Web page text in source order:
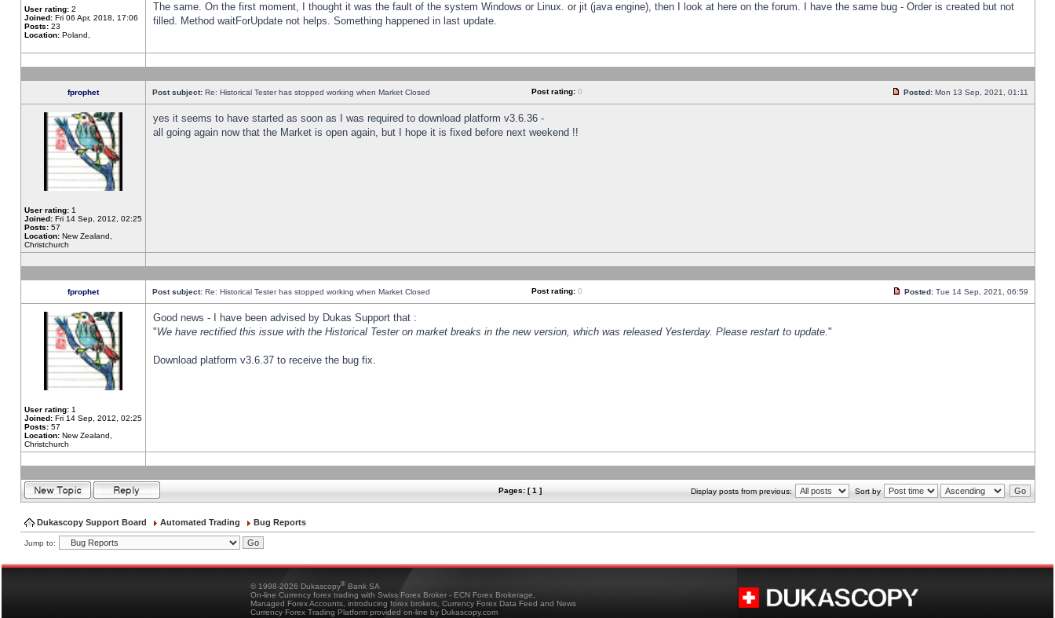
User rating: 2
Joined: Fri 06 Apr, 2018, 17:06
Posts: 23
Location: Poland,
The same. On the first moment, I thought it was the fault of the system Windows or Linux. or jit (java engine), then I look at here on the forum. I have the same bug - Order is created but not
filled. Method waitForUpdate not helps. Something happened in last update.
fprophet Post subject: Re: Historical Tester has stopped working when Market Closed Post rating: 0 Posted: Mon 13 Sep, 2021, 01:11
User rating: 1
Joined: Fri 14 Sep, 2012, 02:25
Posts: 57
Location: New Zealand,
Christchurch
yes it seems to have started as soon as I was required to download platform v3.6.36 -
all going again now that the Market is open again, but I hope it is fixed before next weekend !!
fprophet Post subject: Re: Historical Tester has stopped working when Market Closed Post rating: 0 Posted: Tue 14 Sep, 2021, 06:59
User rating: 1
Joined: Fri 14 Sep, 2012, 02:25
Posts: 57
Location: New Zealand,
Christchurch
Good news - I have been advised by Dukas Support that :
"We have rectified this issue with the Historical Tester on market breaks in the new version, which was released Yesterday. Please restart to update."
Download platform v3.6.37 to receive the bug fix.
Pages: [ 1 ] Display posts from previous: Sort by
Dukascopy Support Board Automated Trading Bug Reports
Jump to:
© 1998-2026 Dukascopy® Bank SA
On-line Currency forex trading with Swiss Forex Broker - ECN Forex Brokerage,
Managed Forex Accounts, introducing forex brokers, Currency Forex Data Feed and News
Currency Forex Trading Platform provided on-line by Dukascopy.com